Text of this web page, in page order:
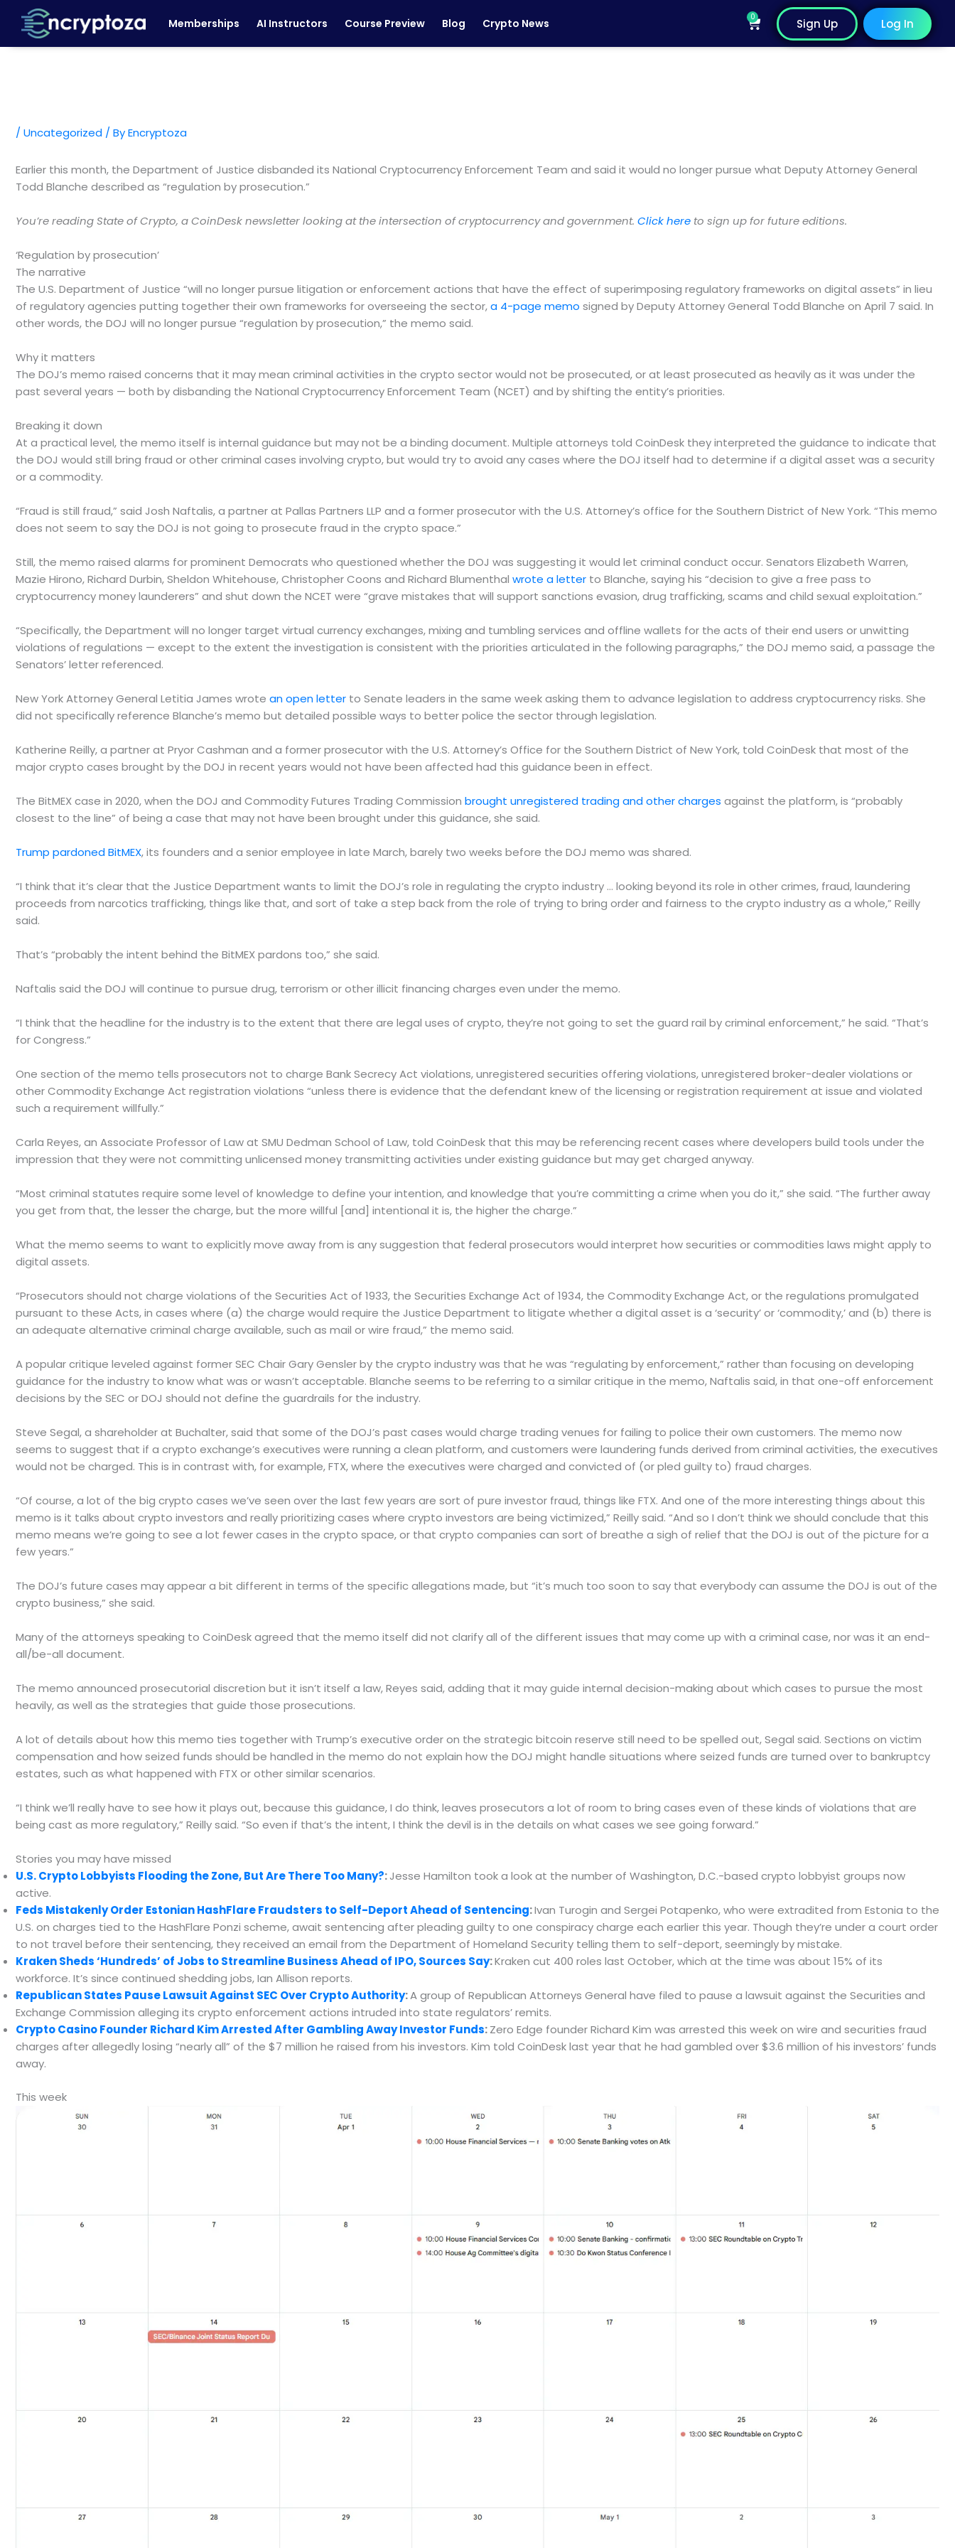
content
Memberships AI Instructors Course Preview Blog Crypto News 0
Cart Sign Up Log In
/ Uncategorized / ByEncryptoza
Earlier this month, the Department of Justice disbanded its National Cryptocurrency Enforcement Team and said it would no longer pursue what Deputy Attorney General
Todd Blanche described as “regulation by prosecution.”
You’re reading State of Crypto, a CoinDesk newsletter looking at the intersection of cryptocurrency and government. Click here to sign up for future editions.
‘Regulation by prosecution’
The narrative
The U.S. Department of Justice “will no longer pursue litigation or enforcement actions that have the effect of superimposing regulatory frameworks on digital assets” in lieu
of regulatory agencies putting together their own frameworks for overseeing the sector,a 4-page memo signed by Deputy Attorney General Todd Blanche on April 7 said. In
other words, the DOJ will no longer pursue “regulation by prosecution,” the memo said.
Why it matters
The DOJ’s memo raised concerns that it may mean criminal activities in the crypto sector would not be prosecuted, or at least prosecuted as heavily as it was under the
past several years — both by disbanding the National Cryptocurrency Enforcement Team (NCET) and by shifting the entity’s priorities.
Breaking it down
At a practical level, the memo itself is internal guidance but may not be a binding document. Multiple attorneys told CoinDesk they interpreted the guidance to indicate that
the DOJ would still bring fraud or other criminal cases involving crypto, but would try to avoid any cases where the DOJ itself had to determine if a digital asset was a security
or a commodity.
“Fraud is still fraud,” said Josh Naftalis, a partner at Pallas Partners LLP and a former prosecutor with the U.S. Attorney’s office for the Southern District of New York. “This memo
does not seem to say the DOJ is not going to prosecute fraud in the crypto space.”
Still, the memo raised alarms for prominent Democrats who questioned whether the DOJ was suggesting it would let criminal conduct occur. Senators Elizabeth Warren,
Mazie Hirono, Richard Durbin, Sheldon Whitehouse, Christopher Coons and Richard Blumenthal wrote a letter to Blanche, saying his “decision to give a free pass to
cryptocurrency money launderers” and shut down the NCET were “grave mistakes that will support sanctions evasion, drug trafficking, scams and child sexual exploitation.”
“Specifically, the Department will no longer target virtual currency exchanges, mixing and tumbling services and offline wallets for the acts of their end users or unwitting
violations of regulations — except to the extent the investigation is consistent with the priorities articulated in the following paragraphs,” the DOJ memo said, a passage the
Senators’ letter referenced.
New York Attorney General Letitia James wrote an open letter to Senate leaders in the same week asking them to advance legislation to address cryptocurrency risks. She
did not specifically reference Blanche’s memo but detailed possible ways to better police the sector through legislation.
Katherine Reilly, a partner at Pryor Cashman and a former prosecutor with the U.S. Attorney’s Office for the Southern District of New York, told CoinDesk that most of the
major crypto cases brought by the DOJ in recent years would not have been affected had this guidance been in effect.
The BitMEX case in 2020, when the DOJ and Commodity Futures Trading Commission brought unregistered trading and other charges against the platform, is “probably
closest to the line” of being a case that may not have been brought under this guidance, she said.
Trump pardoned BitMEX, its founders and a senior employee in late March, barely two weeks before the DOJ memo was shared.
“I think that it’s clear that the Justice Department wants to limit the DOJ’s role in regulating the crypto industry … looking beyond its role in other crimes, fraud, laundering
proceeds from narcotics trafficking, things like that, and sort of take a step back from the role of trying to bring order and fairness to the crypto industry as a whole,” Reilly
said.
That’s “probably the intent behind the BitMEX pardons too,” she said.
Naftalis said the DOJ will continue to pursue drug, terrorism or other illicit financing charges even under the memo.
“I think that the headline for the industry is to the extent that there are legal uses of crypto, they’re not going to set the guard rail by criminal enforcement,” he said. “That’s
for Congress.”
One section of the memo tells prosecutors not to charge Bank Secrecy Act violations, unregistered securities offering violations, unregistered broker-dealer violations or
other Commodity Exchange Act registration violations “unless there is evidence that the defendant knew of the licensing or registration requirement at issue and violated
such a requirement willfully.”
Carla Reyes, an Associate Professor of Law at SMU Dedman School of Law, told CoinDesk that this may be referencing recent cases where developers build tools under the
impression that they were not committing unlicensed money transmitting activities under existing guidance but may get charged anyway.
“Most criminal statutes require some level of knowledge to define your intention, and knowledge that you’re committing a crime when you do it,” she said. “The further away
you get from that, the lesser the charge, but the more willful [and] intentional it is, the higher the charge.”
What the memo seems to want to explicitly move away from is any suggestion that federal prosecutors would interpret how securities or commodities laws might apply to
digital assets.
“Prosecutors should not charge violations of the Securities Act of 1933, the Securities Exchange Act of 1934, the Commodity Exchange Act, or the regulations promulgated
pursuant to these Acts, in cases where (a) the charge would require the Justice Department to litigate whether a digital asset is a ‘security’ or ‘commodity,’ and (b) there is
an adequate alternative criminal charge available, such as mail or wire fraud,” the memo said.
A popular critique leveled against former SEC Chair Gary Gensler by the crypto industry was that he was “regulating by enforcement,” rather than focusing on developing
guidance for the industry to know what was or wasn’t acceptable. Blanche seems to be referring to a similar critique in the memo, Naftalis said, in that one-off enforcement
decisions by the SEC or DOJ should not define the guardrails for the industry.
Steve Segal, a shareholder at Buchalter, said that some of the DOJ’s past cases would charge trading venues for failing to police their own customers. The memo now
seems to suggest that if a crypto exchange’s executives were running a clean platform, and customers were laundering funds derived from criminal activities, the executives
would not be charged. This is in contrast with, for example, FTX, where the executives were charged and convicted of (or pled guilty to) fraud charges.
“Of course, a lot of the big crypto cases we’ve seen over the last few years are sort of pure investor fraud, things like FTX. And one of the more interesting things about this
memo is it talks about crypto investors and really prioritizing cases where crypto investors are being victimized,” Reilly said. “And so I don’t think we should conclude that this
memo means we’re going to see a lot fewer cases in the crypto space, or that crypto companies can sort of breathe a sigh of relief that the DOJ is out of the picture for a
few years.”
The DOJ’s future cases may appear a bit different in terms of the specific allegations made, but “it’s much too soon to say that everybody can assume the DOJ is out of the
crypto business,” she said.
Many of the attorneys speaking to CoinDesk agreed that the memo itself did not clarify all of the different issues that may come up with a criminal case, nor was it an end-
all/be-all document.
The memo announced prosecutorial discretion but it isn’t itself a law, Reyes said, adding that it may guide internal decision-making about which cases to pursue the most
heavily, as well as the strategies that guide those prosecutions.
A lot of details about how this memo ties together with Trump’s executive order on the strategic bitcoin reserve still need to be spelled out, Segal said. Sections on victim
compensation and how seized funds should be handled in the memo do not explain how the DOJ might handle situations where seized funds are turned over to bankruptcy
estates, such as what happened with FTX or other similar scenarios.
“I think we’ll really have to see how it plays out, because this guidance, I do think, leaves prosecutors a lot of room to bring cases even of these kinds of violations that are
being cast as more regulatory,” Reilly said. “So even if that’s the intent, I think the devil is in the details on what cases we see going forward.”
Stories you may have missed
U.S. Crypto Lobbyists Flooding the Zone, But Are There Too Many?:Jesse Hamilton took a look at the number of Washington, D.C.-based crypto lobbyist groups now
active.
Feds Mistakenly Order Estonian HashFlare Fraudsters to Self-Deport Ahead of Sentencing:Ivan Turogin and Sergei Potapenko, who were extradited from Estonia to the
U.S. on charges tied to the HashFlare Ponzi scheme, await sentencing after pleading guilty to one conspiracy charge each earlier this year. Though they’re under a court order
to not travel before their sentencing, they received an email from the Department of Homeland Security telling them to self-deport, seemingly by mistake.
Kraken Sheds ‘Hundreds’ of Jobs to Streamline Business Ahead of IPO, Sources Say:Kraken cut 400 roles last October, which at the time was about 15% of its
workforce. It’s since continued shedding jobs, Ian Allison reports.
Republican States Pause Lawsuit Against SEC Over Crypto Authority:A group of Republican Attorneys General have filed to pause a lawsuit against the Securities and
Exchange Commission alleging its crypto enforcement actions intruded into state regulators’ remits.
Crypto Casino Founder Richard Kim Arrested After Gambling Away Investor Funds:Zero Edge founder Richard Kim was arrested this week on wire and securities fraud
charges after allegedly losing “nearly all” of the $7 million he raised from his investors. Kim told CoinDesk last year that he had gambled over $3.6 million of his investors’ funds
away.
This week